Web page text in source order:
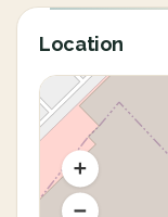
Location